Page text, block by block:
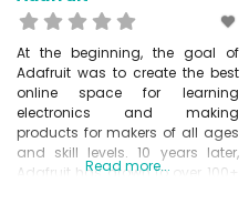
At the beginning, the goal of
Adafruit was to create the best
online space for learning
electronics and making
products for makers of all ages
and skill levels. 10 years later,
Adafruit has grown to over 100+
Read more...